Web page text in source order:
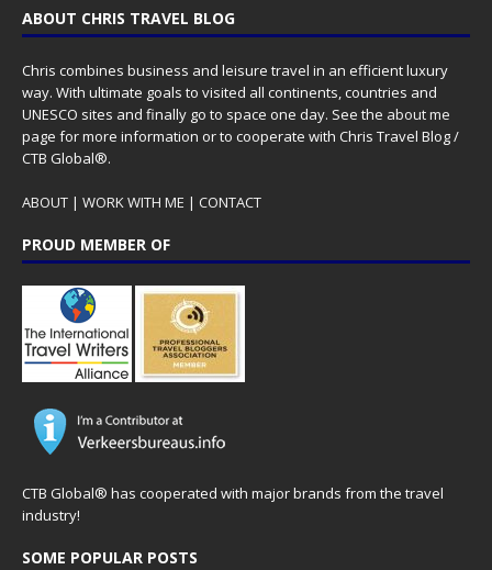
ABOUT CHRIS TRAVEL BLOG
Chris combines business and leisure travel in an efficient luxury
way. With ultimate goals to visited all continents, countries and
UNESCO sites and finally go to space one day. See the about me
page for more information or to cooperate with Chris Travel Blog /
CTB Global®.
ABOUT | WORK WITH ME | CONTACT
PROUD MEMBER OF
CTB Global® has cooperated with major brands from the travel
industry!
SOME POPULAR POSTS